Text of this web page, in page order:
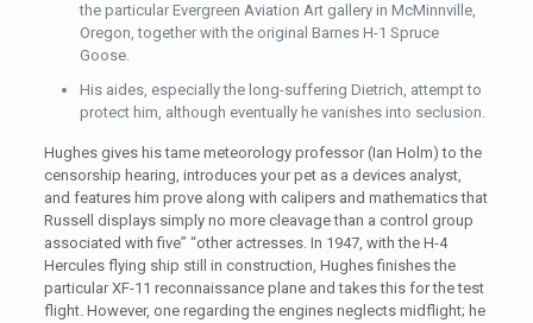
the particular Evergreen Aviation Art gallery in McMinnville,
Oregon, together with the original Barnes H-1 Spruce
Goose.
His aides, especially the long-suffering Dietrich, attempt to
protect him, although eventually he vanishes into seclusion.
Hughes gives his tame meteorology professor (Ian Holm) to the
censorship hearing, introduces your pet as a devices analyst,
and features him prove along with calipers and mathematics that
Russell displays simply no more cleavage than a control group
associated with five” “other actresses. In 1947, with the H-4
Hercules flying ship still in construction, Hughes finishes the
particular XF-11 reconnaissance plane and takes this for the test
flight. However, one regarding the engines neglects midflight; he